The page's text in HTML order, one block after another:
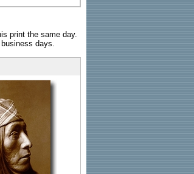
print the same day.
days.